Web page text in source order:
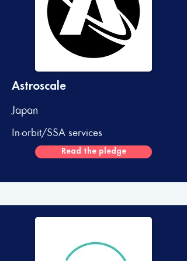
Astroscale
Japan
In-orbit/SSA services
Read the pledge